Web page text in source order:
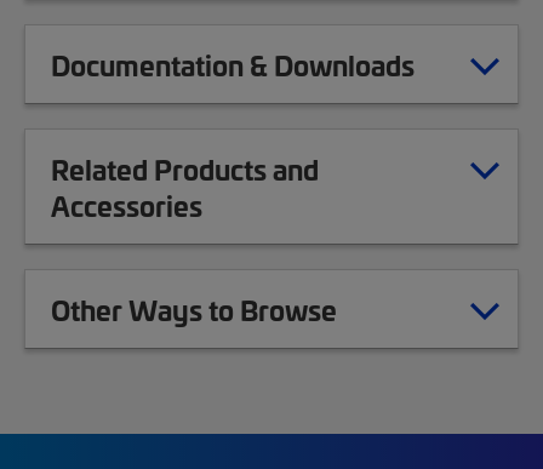
Documentation & Downloads
Related Products and
Accessories
Other Ways to Browse